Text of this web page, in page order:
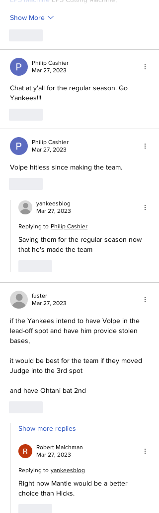
Show More
Philip Cashier
Mar 27, 2023
Chat at y'all for the regular season. Go
Yankees!!!
Philip Cashier
Mar 27, 2023
Volpe hitless since making the team.
yankeesblog
Mar 27, 2023
Replying to Philip Cashier
Saving them for the regular season now
that he's made the team
fuster
Mar 27, 2023
if the Yankees intend to have Volpe in the
lead-off spot and have him provide stolen
bases,
it would be best for the team if they moved
Judge into the 3rd spot
and have Ohtani bat 2nd
Show more replies
Robert Malchman
Mar 27, 2023
Replying to yankeesblog
Right now Mantle would be a better
choice than Hicks.